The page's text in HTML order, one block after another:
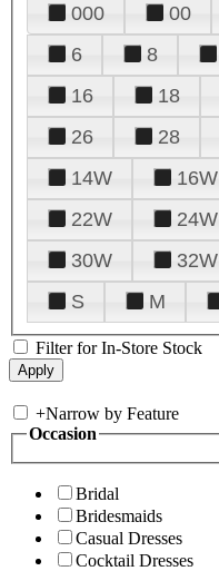
000 00
6
8
16
18
26
28
14W
16W
22W
24W
30W
32W
S
M
Filter for In-Store Stock
+Narrow by Feature
Occasion
Bridal
Bridesmaids
Casual Dresses
Cocktail Dresses